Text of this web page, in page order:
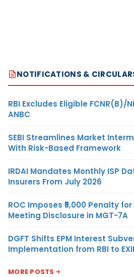
NOTIFICATIONS &
RBI Excludes Eligible FCNR(B)/
ANBC
SEBI Streamlines Market
With Risk-Based Framework
IRDAI Mandates Monthly ISP
Insurers From July 2026
ROC Imposes ₹5,000 Penalty
Meeting Disclosure in MGT-7A
DGFT Shifts EPM Interest
Implementation from RBI to
MORE POSTS